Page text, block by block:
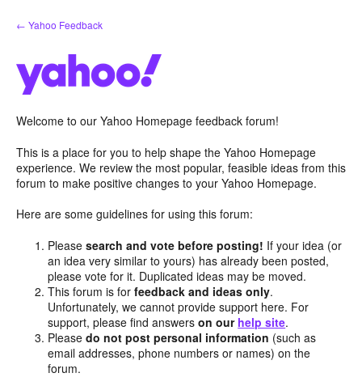
Skip
to
← Yahoo Feedback
Welcome to our Yahoo Homepage feedback forum!
This is a place for you to help shape the Yahoo Homepage
experience. We review the most popular, feasible ideas from this
forum to make positive changes to your Yahoo Homepage.
Here are some guidelines for using this forum:
Pleasesearch and vote before posting! If your idea (or
an idea very similar to yours) has already been posted,
please vote for it. Duplicated ideas may be moved.
This forum is forfeedback and ideas only.
Unfortunately, we cannot provide support here. For
support, please find answerson our help site.
Pleasedo not post personal information (such as
email addresses, phone numbers or names) on the
forum.